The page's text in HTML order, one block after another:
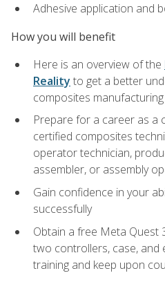
Adhesive application and
How you will benefit
Here is an overview of the
Reality to get a better
composites
Prepare for a career as a
certified composites
operator technician,
assembler, or assembly
Gain confidence in your
successfully
Obtain a free Meta Quest
two controllers, case, and
training and keep upon